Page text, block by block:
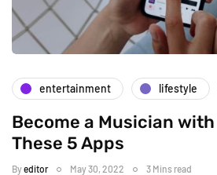
entertainment lifestyle
Become a Musician
These 5 Apps
Byeditor May 30, 2022 3 Mins read